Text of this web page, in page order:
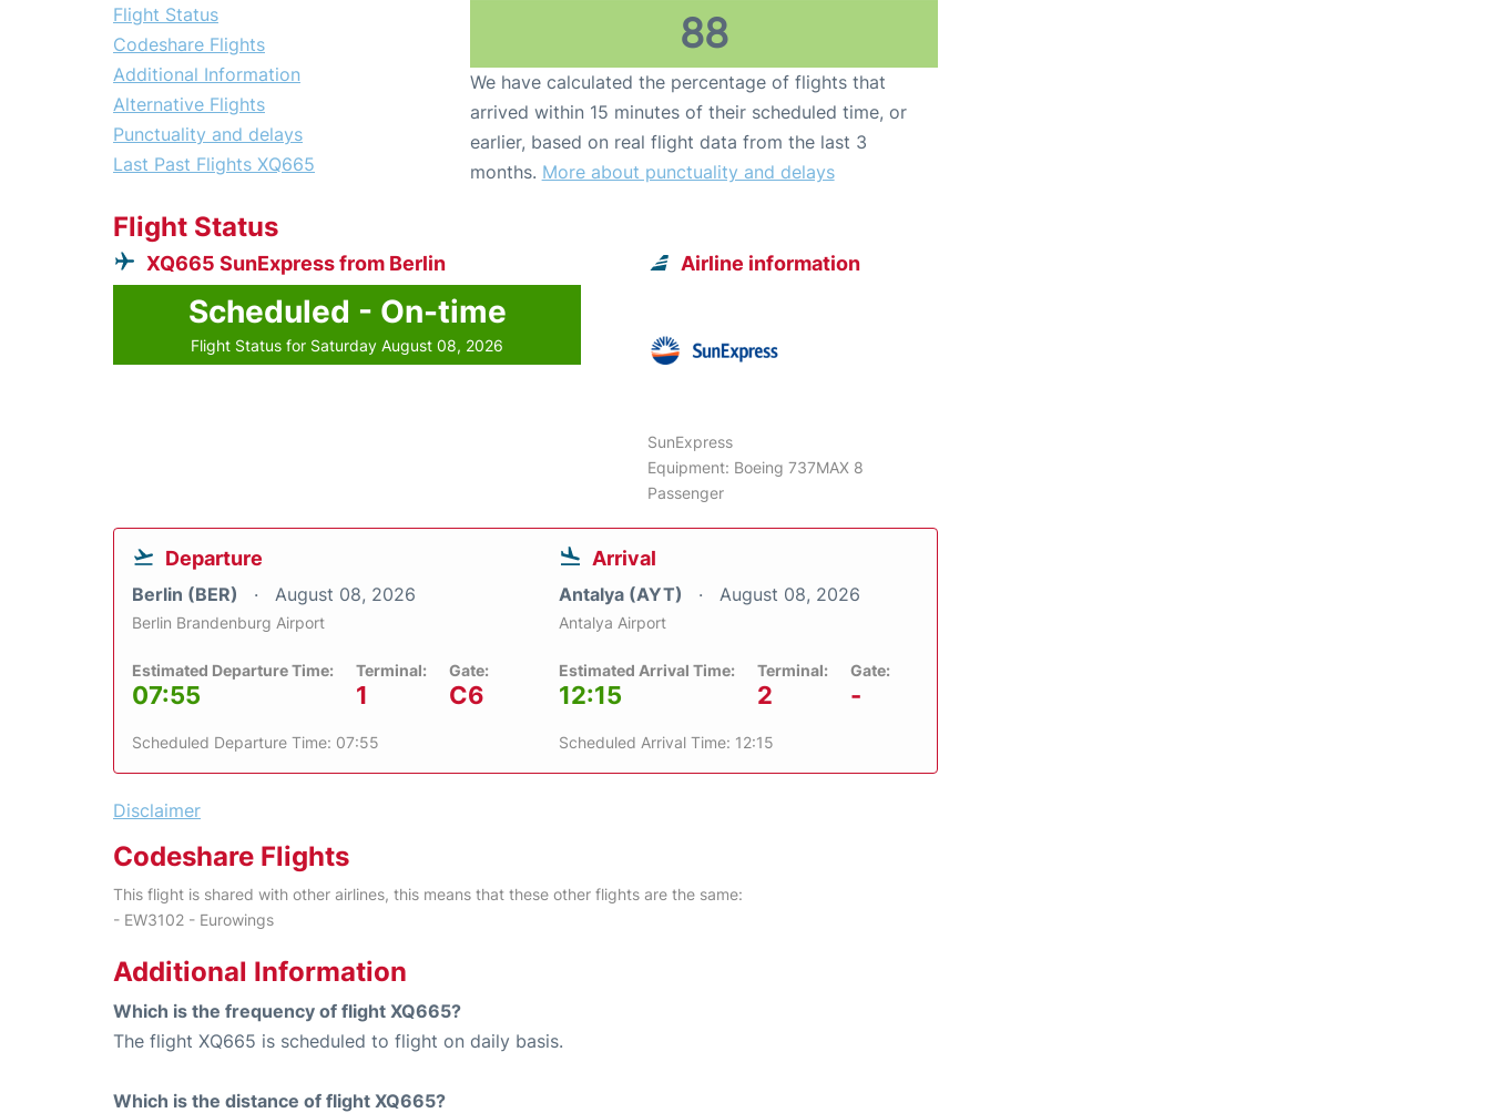
Flight Status
Codeshare Flights
Additional Information
Alternative Flights
Punctuality and delays
Last Past Flights XQ665
88
We have calculated the percentage of flights that
arrived within 15 minutes of their scheduled time, or
earlier, based on real flight data from the last 3
months. More about punctuality and delays
Flight Status
XQ665 SunExpress from Berlin
Scheduled - On-time
Flight Status for Saturday August 08, 2026
Airline information
SunExpress
Equipment: Boeing 737MAX 8
Passenger
Departure
Berlin (BER) August 08, 2026
Berlin Brandenburg Airport
Estimated Departure Time:
07:55
Terminal:
1
Gate:
C6
Scheduled Departure Time: 07:55
Arrival
Antalya (AYT) August 08, 2026
Antalya Airport
Estimated Arrival Time:
12:15
Terminal:
2
Gate:
-
Scheduled Arrival Time: 12:15
Disclaimer
Codeshare Flights
This flight is shared with other airlines, this means that these other flights are the same:
- EW3102 - Eurowings
Additional Information
Which is the frequency of flight XQ665?
The flight XQ665 is scheduled to flight on daily basis.
Which is the distance of flight XQ665?